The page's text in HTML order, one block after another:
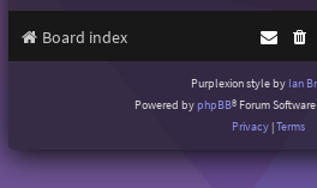
Board index
Purplexion style by Ian
Powered byphpBB® Forum
Privacy |Terms